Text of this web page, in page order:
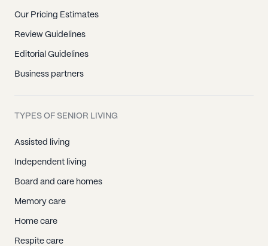
Our Pricing Estimates
Review Guidelines
Editorial Guidelines
Business partners
TYPES OF SENIOR LIVING
Assisted living
Independent living
Board and care homes
Memory care
Home care
Respite care